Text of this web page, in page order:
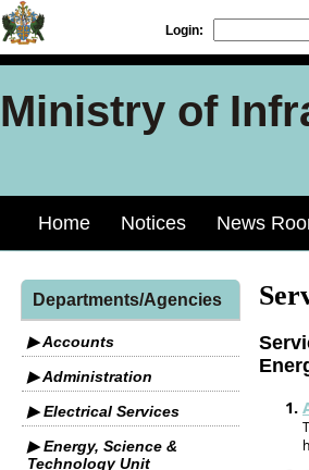
Login:
Ministry of
Home Notices News
Departments/Agencies
▶ Accounts
▶ Administration
▶ Electrical Services
▶ Energy, Science &
Technology Unit